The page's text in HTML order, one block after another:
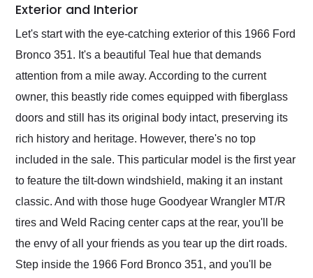
Exterior and Interior
Let's start with the eye-catching exterior of this 1966 Ford
Bronco 351. It's a beautiful Teal hue that demands
attention from a mile away. According to the current
owner, this beastly ride comes equipped with fiberglass
doors and still has its original body intact, preserving its
rich history and heritage. However, there's no top
included in the sale. This particular model is the first year
to feature the tilt-down windshield, making it an instant
classic. And with those huge Goodyear Wrangler MT/R
tires and Weld Racing center caps at the rear, you'll be
the envy of all your friends as you tear up the dirt roads.
Step inside the 1966 Ford Bronco 351, and you'll be